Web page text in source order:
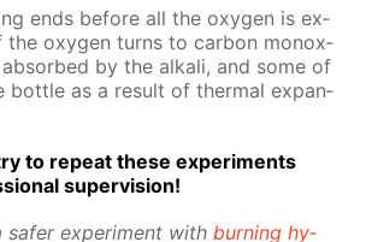
ends be­fore all the oxy­gen is ex­
the oxy­gen turns to car­bon monox­
by the al­ka­li, and some of
bot­tle as a re­sult of ther­mal ex­pan­
to re­peat these ex­per­i­ments
su­per­vi­sion!
safer ex­per­i­ment with burn­ing hy­